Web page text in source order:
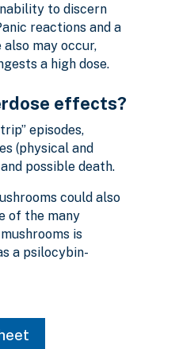
to discern
reactions and a
may occur,
a high dose.
effects?
episodes,
(physical and
possible death.
could also
of the many
is
a psilocybin-